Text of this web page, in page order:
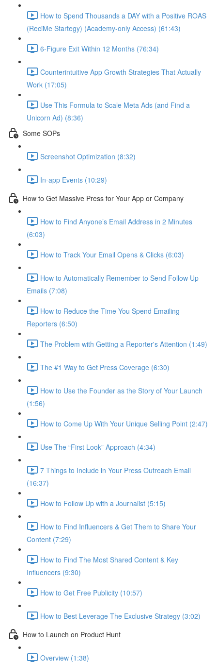
How to Spend Thousands a DAY with a Positive ROAS
(ReciMe Startegy) (Academy-only Access) (61:43)
6-Figure Exit Within 12 Months (76:34)
Counterintuitive App Growth Strategies That Actually
Work (17:05)
Use This Formula to Scale Meta Ads (and Find a
Unicorn Ad) (8:36)
Some SOPs
Screenshot Optimization (8:32)
In-app Events (10:29)
How to Get Massive Press for Your App or Company
How to Find Anyone’s Email Address in 2 Minutes
(6:03)
How to Track Your Email Opens & Clicks (6:03)
How to Automatically Remember to Send Follow Up
Emails (7:08)
How to Reduce the Time You Spend Emailing
Reporters (6:50)
The Problem with Getting a Reporter's Attention (1:49)
The #1 Way to Get Press Coverage (6:30)
How to Use the Founder as the Story of Your Launch
(1:56)
How to Come Up With Your Unique Selling Point (2:47)
Use The “First Look” Approach (4:34)
7 Things to Include in Your Press Outreach Email
(16:37)
How to Follow Up with a Journalist (5:15)
How to Find Influencers & Get Them to Share Your
Content (7:29)
How to Find The Most Shared Content & Key
Influencers (9:30)
How to Get Free Publicity (10:57)
How to Best Leverage The Exclusive Strategy (3:02)
How to Launch on Product Hunt
Overview (1:38)